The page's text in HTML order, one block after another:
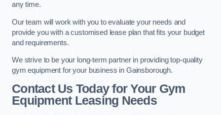
any time.
Our team will work with you to evaluate your needs and
provide you with a customised lease plan that fits your budget
and requirements.
We strive to be your long-term partner in providing top-quality
gym equipment for your business in Gainsborough.
Contact Us Today for Your Gym
Equipment Leasing Needs